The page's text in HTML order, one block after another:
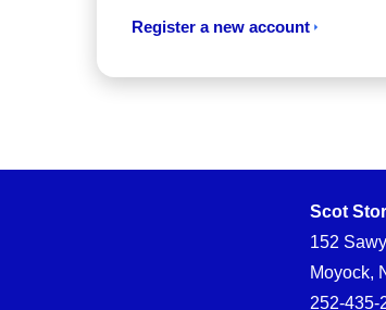
Register a new account
Scot
152
Moyock,
252-435-